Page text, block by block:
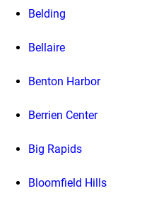
Belding
Bellaire
Benton Harbor
Berrien Center
Big Rapids
Bloomfield Hills